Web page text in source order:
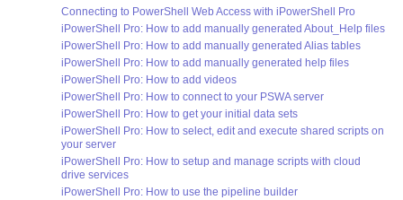
Connecting to PowerShell Web Access with iPowerShell Pro
iPowerShell Pro: How to add manually generated About_Help files
iPowerShell Pro: How to add manually generated Alias tables
iPowerShell Pro: How to add manually generated help files
iPowerShell Pro: How to add videos
iPowerShell Pro: How to connect to your PSWA server
iPowerShell Pro: How to get your initial data sets
iPowerShell Pro: How to select, edit and execute shared scripts on
your server
iPowerShell Pro: How to setup and manage scripts with cloud
drive services
iPowerShell Pro: How to use the pipeline builder